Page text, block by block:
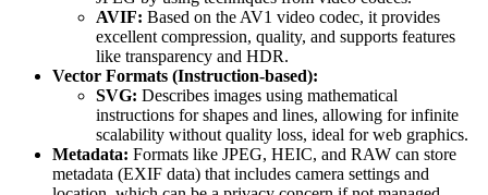
AVIF: Based on the AV1 video codec, it provides
excellent compression, quality, and supports features
like transparency and HDR.
Vector Formats (Instruction-based):
SVG: Describes images using mathematical
instructions for shapes and lines, allowing for infinite
scalability without quality loss, ideal for web graphics.
Metadata: Formats like JPEG, HEIC, and RAW can store
metadata (EXIF data) that includes camera settings and